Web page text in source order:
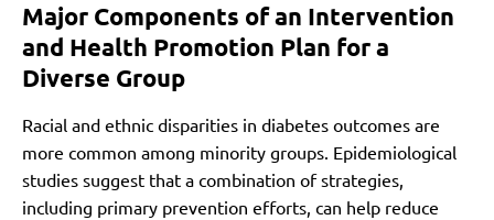
Major Components of an Intervention
and Health Promotion Plan for a
Diverse Group
Racial and ethnic disparities in diabetes outcomes are
more common among minority groups. Epidemiological
studies suggest that a combination of strategies,
including primary prevention efforts, can help reduce